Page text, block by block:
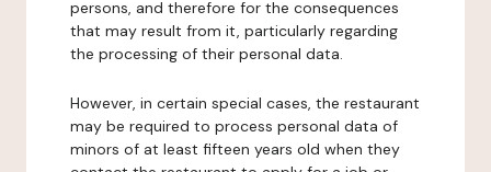
persons, and therefore for the consequences
that may result from it, particularly regarding
the processing of their personal data.
However, in certain special cases, the restaurant
may be required to process personal data of
minors of at least fifteen years old when they